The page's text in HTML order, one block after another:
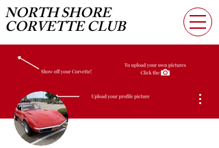
NORTH SHORE
CORVETTE CLUB